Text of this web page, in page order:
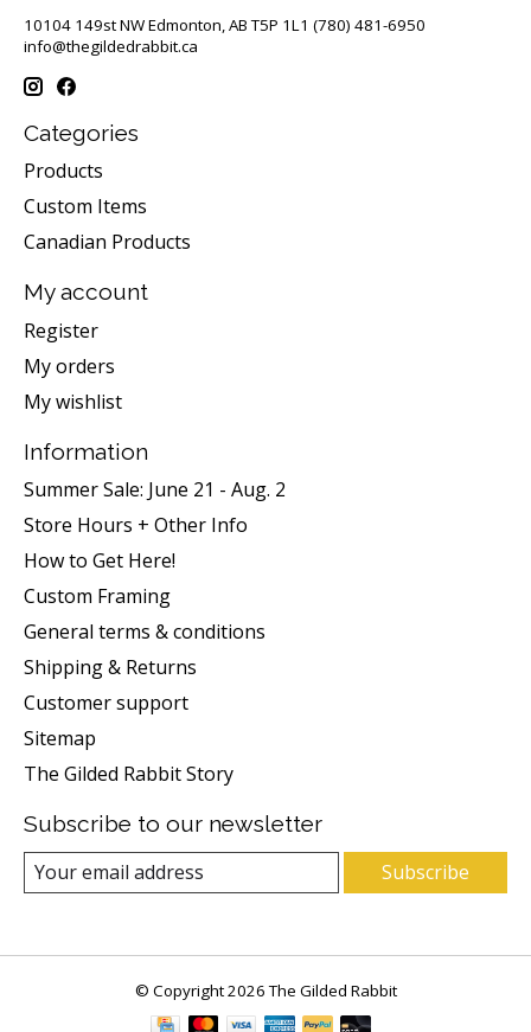
10104 149st NW Edmonton, AB T5P 1L1 (780) 481-6950
info@thegildedrabbit.ca
Categories
Products
Custom Items
Canadian Products
My account
Register
My orders
My wishlist
Information
Summer Sale: June 21 - Aug. 2
Store Hours + Other Info
How to Get Here!
Custom Framing
General terms & conditions
Shipping & Returns
Customer support
Sitemap
The Gilded Rabbit Story
Subscribe to our newsletter
Subscribe
© Copyright 2026 The Gilded Rabbit